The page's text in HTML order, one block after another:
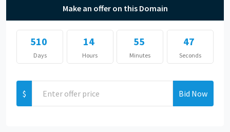
Make an offer on this Domain
510
Days
14
Hours
55
Minutes
47
Seconds
$ Bid Now